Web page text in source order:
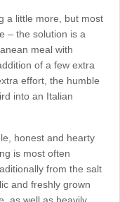
a little more, but most
– the solution is a
meal with
of a few extra
effort, the humble
into an Italian
honest and hearty
is most often
from the salt
and freshly grown